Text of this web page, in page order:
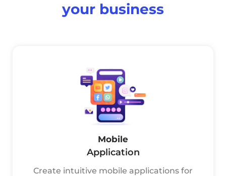
your business
Mobile
Application
Create intuitive mobile applications for